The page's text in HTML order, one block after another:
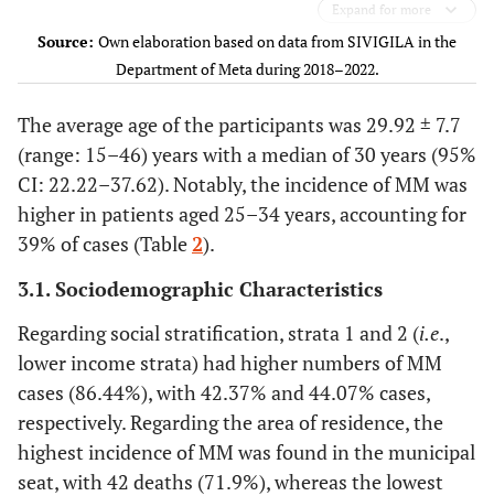
Expand for more
Source: Own elaboration based on data from SIVIGILA in the
Department of Meta during 2018–2022.
The average age of the participants was 29.92 ± 7.7
(range: 15–46) years with a median of 30 years (95%
CI: 22.22–37.62). Notably, the incidence of MM was
higher in patients aged 25–34 years, accounting for
39% of cases (Table2).
3.1. Sociodemographic Characteristics
Regarding social stratification, strata 1 and 2 (i.e.,
lower income strata) had higher numbers of MM
cases (86.44%), with 42.37% and 44.07% cases,
respectively. Regarding the area of residence, the
highest incidence of MM was found in the municipal
seat, with 42 deaths (71.9%), whereas the lowest